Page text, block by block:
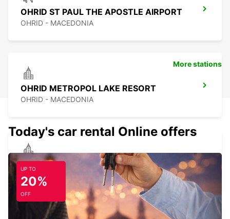
OHRID ST PAUL THE APOSTLE AIRPORT
OHRID - MACEDONIA
OHRID METROPOL LAKE RESORT
OHRID - MACEDONIA
TETOVO AUTO CEM MEET AND GREET
TETOVO - MACEDONIA
More stations
Today's car rental Online offers
UP TO
20%
OFF